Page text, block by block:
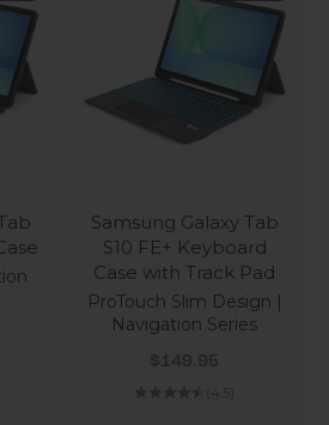
Samsung Galaxy Tab
S10 FE+ Keyboard
Case with Track Pad
ProTouch Slim Design |
Navigation Series
Sale price
$149.95
(4.5)